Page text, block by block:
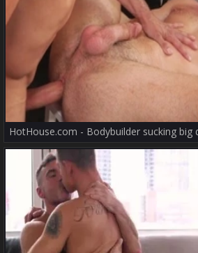
HotHouse.com - Bodybuilder sucking big